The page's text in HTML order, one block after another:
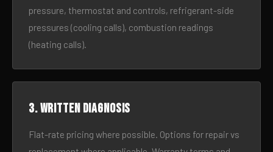
pressure, thermostat and controls, refrigerant-side
pressures (cooling calls), combustion readings
(heating calls).
3. Written diagnosis
Flat-rate pricing where possible. Options for repair vs